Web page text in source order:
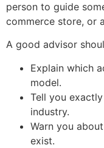
person to guide
commerce store, or
A good advisor
Explain which
model.
Tell you
industry.
Warn you
exist.